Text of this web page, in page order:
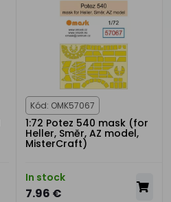
Kód: OMK57067
1:72 Potez 540 mask (for
Heller, Směr, AZ model,
MisterCraft)
In stock
7.96 €